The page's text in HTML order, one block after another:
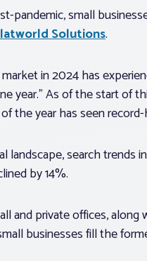
pandemic, small
Solutions.
in 2024 has
year.” As of the start of
the year has seen
landscape, search trends
by 14%.
and private offices, along
businesses fill the